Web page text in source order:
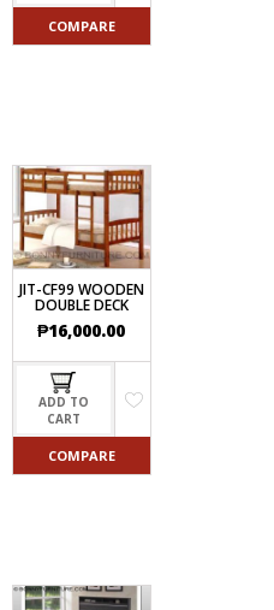
COMPARE
JIT-CF99 WOODEN
DOUBLE DECK
₱16,000.00
ADD TO
CART
COMPARE